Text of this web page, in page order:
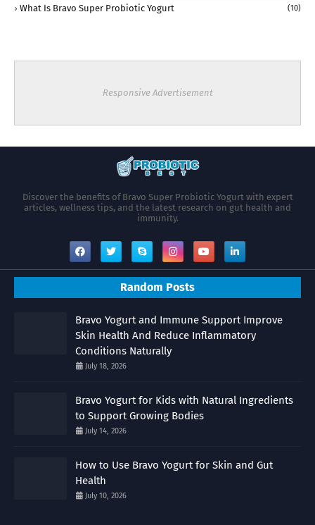
What Is Bravo Super Probiotic Yogurt (10)
Responsive Advertisement
Discover the benefits of Bravo Super Probiotic Yogurt with expert
articles, wellness tips, and the latest research on gut health and
immunity.
Random Posts
Bravo Yogurt and Immune Support Improve
Skin Health And Reduce Inflammatory
Conditions Naturally
July 18, 2026
Bravo Yogurt for Kids with Natural Ingredients
to Support Growing Bodies
July 14, 2026
How to Use Bravo Yogurt for Skin and Gut
Health
July 10, 2026